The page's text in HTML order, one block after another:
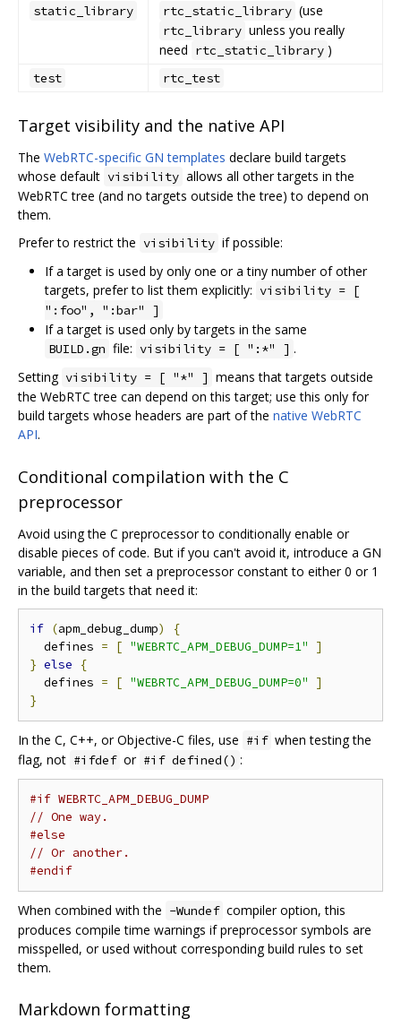
static_library rtc_static_library (use
rtc_library unless you really
need rtc_static_library )
test rtc_test
Target visibility and the native API
The WebRTC-specific GN templates declare build targets
whose default visibility allows all other targets in the
WebRTC tree (and no targets outside the tree) to depend on
them.
Prefer to restrict the visibility if possible:
If a target is used by only one or a tiny number of other
targets, prefer to list them explicitly: visibility = [
":foo", ":bar" ]
If a target is used only by targets in the same
BUILD.gn file: visibility = [ ":*" ] .
Setting visibility = [ "*" ] means that targets outside
the WebRTC tree can depend on this target; use this only for
build targets whose headers are part of the native WebRTC
API.
Conditional compilation with the C
preprocessor
Avoid using the C preprocessor to conditionally enable or
disable pieces of code. But if you can't avoid it, introduce a GN
variable, and then set a preprocessor constant to either 0 or 1
in the build targets that need it:
if (apm_debug_dump)
{
  defines
= [ "WEBRTC_APM_DEBUG_DUMP=1"
]
} else
{
  defines
= [ "WEBRTC_APM_DEBUG_DUMP=0"
]
}
In the C, C++, or Objective-C files, use #if when testing the
flag, not #ifdef or #if defined() :
#if WEBRTC_APM_DEBUG_DUMP
// One way.
#else
// Or another.
#endif
When combined with the -Wundef compiler option, this
produces compile time warnings if preprocessor symbols are
misspelled, or used without corresponding build rules to set
them.
Markdown formatting